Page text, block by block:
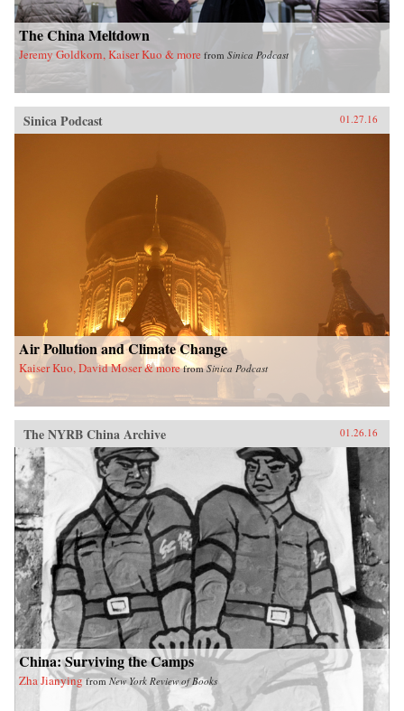
The China Meltdown
Jeremy Goldkorn, Kaiser Kuo & more from Sinica Podcast
Sinica Podcast 01.27.16
Air Pollution and Climate Change
Kaiser Kuo, David Moser & more fromSinica Podcast
The NYRB China Archive 01.26.16
China: Surviving the Camps
Zha Jianying fromNew York Review of Books